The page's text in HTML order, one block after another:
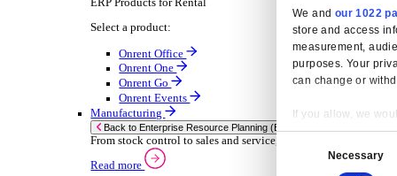
Enterprise Resource Planning (ERP)
ERP Solutions Overview
We offer a range of ERP software solutions,
Read more
Sector-Specific ERP Solutions
Select your sector:
Wholesale Distribution